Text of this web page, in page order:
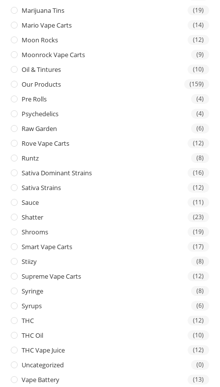
Marijuana Tins (19)
Mario Vape Carts (14)
Moon Rocks (12)
Moonrock Vape Carts (9)
Oil & Tintures (10)
Our Products (159)
Pre Rolls (4)
Psychedelics (4)
Raw Garden (6)
Rove Vape Carts (12)
Runtz (8)
Sativa Dominant Strains (16)
Sativa Strains (12)
Sauce (11)
Shatter (23)
Shrooms (19)
Smart Vape Carts (17)
Stiizy (8)
Supreme Vape Carts (12)
Syringe (8)
Syrups (6)
THC (12)
THC Oil (10)
THC Vape Juice (12)
Uncategorized (0)
Vape Battery (13)